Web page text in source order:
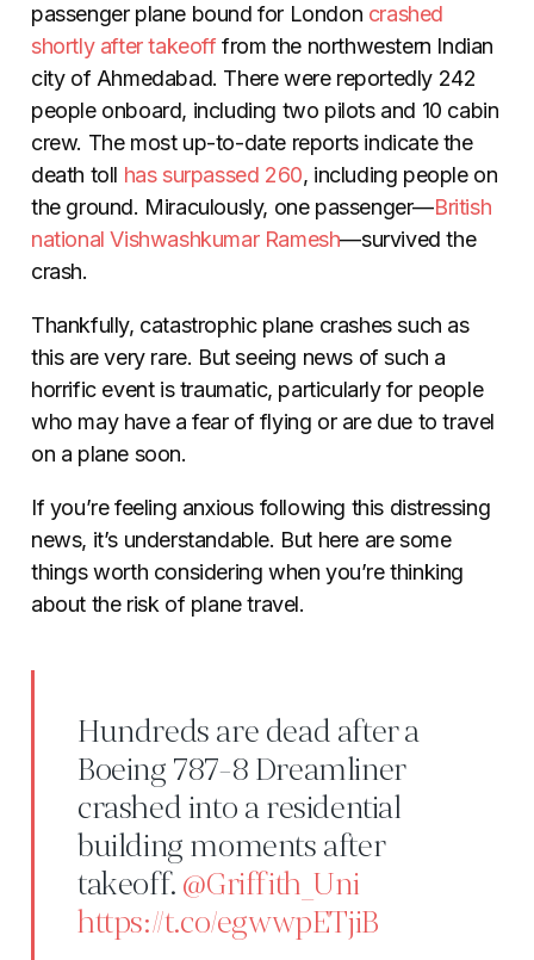
passenger plane bound for London crashed
shortly after takeoff from the northwestern Indian
city of Ahmedabad. There were reportedly 242
people onboard, including two pilots and 10 cabin
crew. The most up-to-date reports indicate the
death toll has surpassed 260, including people on
the ground. Miraculously, one passenger—British
national Vishwashkumar Ramesh—survived the
crash.
Thankfully, catastrophic plane crashes such as
this are very rare. But seeing news of such a
horrific event is traumatic, particularly for people
who may have a fear of flying or are due to travel
on a plane soon.
If you’re feeling anxious following this distressing
news, it’s understandable. But here are some
things worth considering when you’re thinking
about the risk of plane travel.
Hundreds are dead after a
Boeing 787-8 Dreamliner
crashed into a residential
building moments after
takeoff.@Griffith_Uni
https://t.co/egwwpETjiB